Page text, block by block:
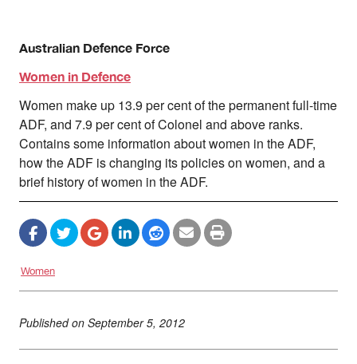
Australian Defence Force
Women in Defence
Women make up 13.9 per cent of the permanent full-time
ADF, and 7.9 per cent of Colonel and above ranks.
Contains some information about women in the ADF,
how the ADF is changing its policies on women, and a
brief history of women in the ADF.
Women
Published on September 5, 2012